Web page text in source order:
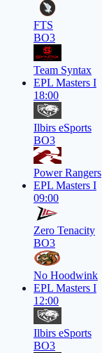
FTS
BO3
Team Syntax
EPL Masters I
18:00
Ilbirs eSports
BO3
Power Rangers
EPL Masters I
09:00
Zero Tenacity
BO3
No Hoodwink
EPL Masters I
12:00
Ilbirs eSports
BO3